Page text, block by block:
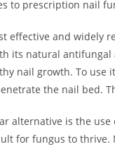
to prescription nail
effective and widely
its natural
nail growth. To use
the nail bed.
alternative is the use
for fungus to thrive.